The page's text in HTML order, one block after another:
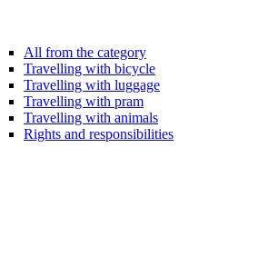
All from the category
Travelling with bicycle
Travelling with luggage
Travelling with pram
Travelling with animals
Rights and responsibilities